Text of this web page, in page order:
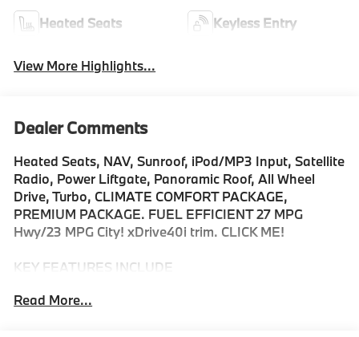
Heated Seats Keyless Entry
View More Highlights...
Dealer Comments
Heated Seats, NAV, Sunroof, iPod/MP3 Input, Satellite
Radio, Power Liftgate, Panoramic Roof, All Wheel
Drive, Turbo, CLIMATE COMFORT PACKAGE,
PREMIUM PACKAGE. FUEL EFFICIENT 27 MPG
Hwy/23 MPG City! xDrive40i trim. CLICK ME!
KEY FEATURES INCLUDE
Liftgate, Turbocharged, Satellite Radio, iPod/MP3
Read More...